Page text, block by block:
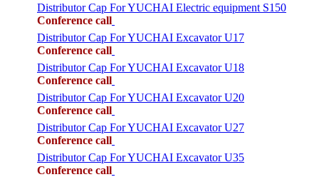
Distributor Cap For YUCHAI Electric equipment S150
Conference call
Distributor Cap For YUCHAI Excavator U17
Conference call
Distributor Cap For YUCHAI Excavator U18
Conference call
Distributor Cap For YUCHAI Excavator U20
Conference call
Distributor Cap For YUCHAI Excavator U27
Conference call
Distributor Cap For YUCHAI Excavator U35
Conference call